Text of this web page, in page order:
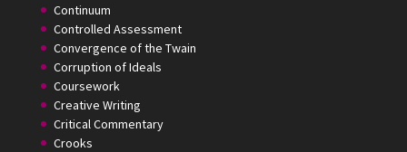
Continuum
Controlled Assessment
Convergence of the Twain
Corruption of Ideals
Coursework
Creative Writing
Critical Commentary
Crooks